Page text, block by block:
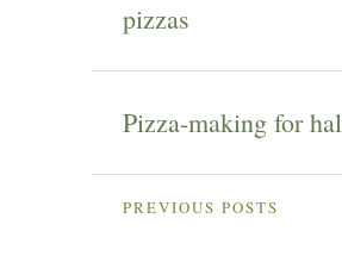
pizzas
Pizza-making for
PREVIOUS POSTS